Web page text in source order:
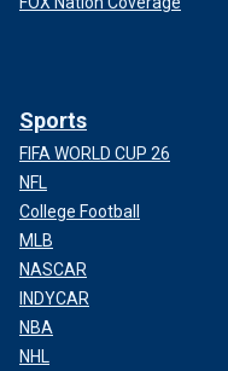
Sports
FIFA WORLD CUP 26
NFL
College Football
MLB
NASCAR
INDYCAR
NBA
NHL